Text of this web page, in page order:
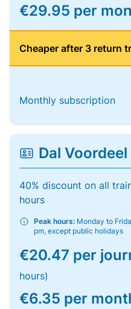
€29.95 per
Cheaper after 3 return
Monthly subscription
Dal Voordeel
40% discount on all
hours
Peak hours: Monday to
pm, except public holidays
€20.47 per
hours)
€6.35 per